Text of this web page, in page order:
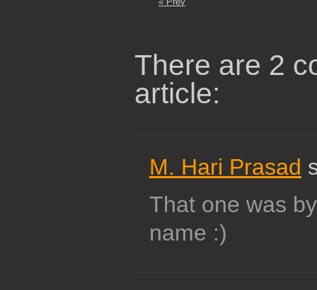
There are 2
article:
M. Hari Prasad
That one was
name :)